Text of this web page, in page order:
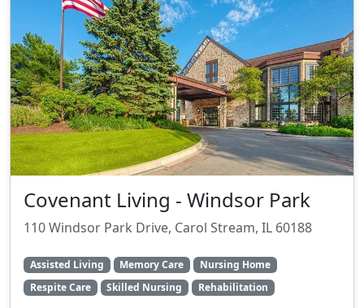
Covenant Living - Windsor Park
110 Windsor Park Drive, Carol Stream, IL 60188
Assisted Living Memory Care
Nursing Home
Respite Care
Skilled Nursing Rehabilitation